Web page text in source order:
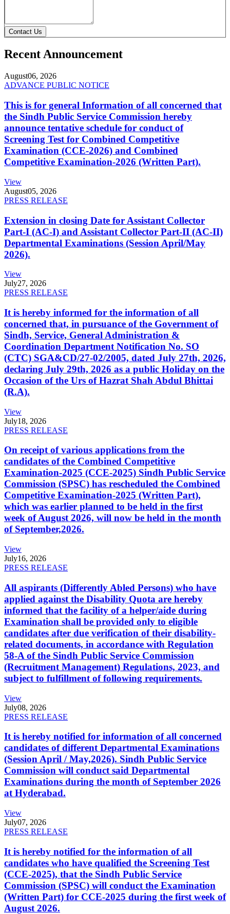
Contact Us
Recent Announcement
August06, 2026
ADVANCE PUBLIC NOTICE
This is for general Information of all concerned that
the Sindh Public Service Commission hereby
announce tentative schedule for conduct of
Screening Test for Combined Competitive
Examination (CCE-2026) and Combined
Competitive Examination-2026 (Written Part).
View
August05, 2026
PRESS RELEASE
Extension in closing Date for Assistant Collector
Part-I (AC-I) and Assistant Collector Part-II (AC-II)
Departmental Examinations (Session April/May
2026).
View
July27, 2026
PRESS RELEASE
It is hereby informed for the information of all
concerned that, in pursuance of the Government of
Sindh, Service, General Administration &
Coordination Department Notification No. SO
(CTC) SGA&CD/27-02/2005, dated July 27th, 2026,
declaring July 29th, 2026 as a public Holiday on the
Occasion of the Urs of Hazrat Shah Abdul Bhittai
(R.A).
View
July18, 2026
PRESS RELEASE
On receipt of various applications from the
candidates of the Combined Competitive
Examination-2025 (CCE-2025) Sindh Public Service
Commission (SPSC) has rescheduled the Combined
Competitive Examination-2025 (Written Part),
which was earlier planned to be held in the first
week of August 2026, will now be held in the month
of September,2026.
View
July16, 2026
PRESS RELEASE
All aspirants (Differently Abled Persons) who have
applied against the Disability Quota are hereby
informed that the facility of a helper/aide during
Examination shall be provided only to eligible
candidates after due verification of their disability-
related documents, in accordance with Regulation
58-A of the Sindh Public Service Commission
(Recruitment Management) Regulations, 2023, and
subject to fulfillment of following requirements.
View
July08, 2026
PRESS RELEASE
It is hereby notified for information of all concerned
candidates of different Departmental Examinations
(Session April / May,2026). Sindh Public Service
Commission will conduct said Departmental
Examinations during the month of September 2026
at Hyderabad.
View
July07, 2026
PRESS RELEASE
It is hereby notified for the information of all
candidates who have qualified the Screening Test
(CCE-2025), that the Sindh Public Service
Commission (SPSC) will conduct the Examination
(Written Part) for CCE-2025 during the first week of
August 2026.